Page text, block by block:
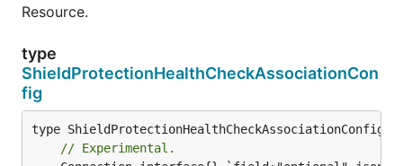
Resource.
type
ShieldProtectionHealthCheckAssociationCon
fig
// Experimental.